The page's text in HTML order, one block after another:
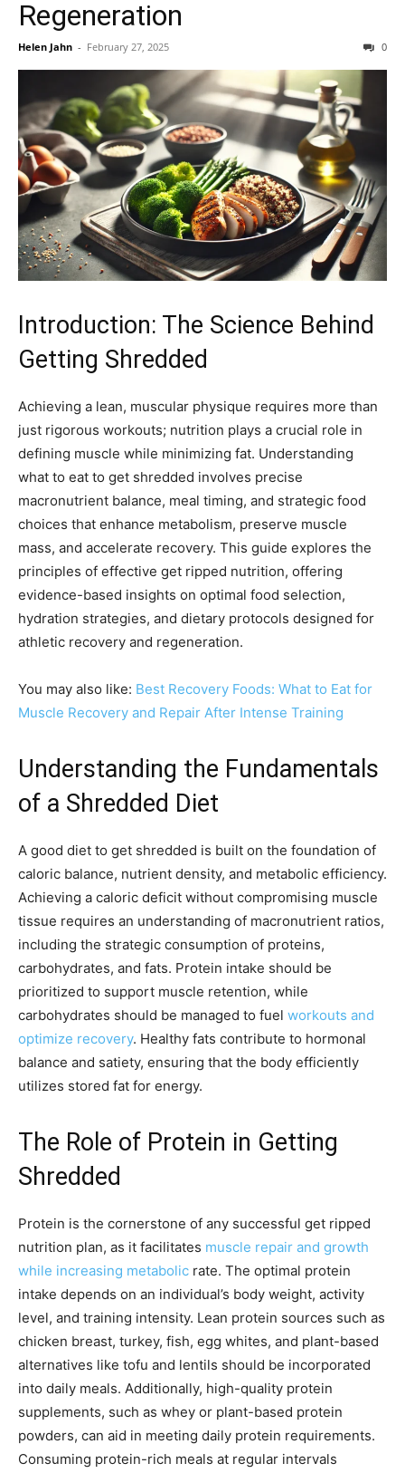
Regeneration
Helen Jahn - February 27, 2025 0
Introduction: The Science Behind
Getting Shredded
Achieving a lean, muscular physique requires more than
just rigorous workouts; nutrition plays a crucial role in
defining muscle while minimizing fat. Understanding
what to eat to get shredded involves precise
macronutrient balance, meal timing, and strategic food
choices that enhance metabolism, preserve muscle
mass, and accelerate recovery. This guide explores the
principles of effective get ripped nutrition, offering
evidence-based insights on optimal food selection,
hydration strategies, and dietary protocols designed for
athletic recovery and regeneration.
You may also like: Best Recovery Foods: What to Eat for
Muscle Recovery and Repair After Intense Training
Understanding the Fundamentals
of a Shredded Diet
A good diet to get shredded is built on the foundation of
caloric balance, nutrient density, and metabolic efficiency.
Achieving a caloric deficit without compromising muscle
tissue requires an understanding of macronutrient ratios,
including the strategic consumption of proteins,
carbohydrates, and fats. Protein intake should be
prioritized to support muscle retention, while
carbohydrates should be managed to fuel workouts and
optimize recovery. Healthy fats contribute to hormonal
balance and satiety, ensuring that the body efficiently
utilizes stored fat for energy.
The Role of Protein in Getting
Shredded
Protein is the cornerstone of any successful get ripped
nutrition plan, as it facilitates muscle repair and growth
while increasing metabolic rate. The optimal protein
intake depends on an individual’s body weight, activity
level, and training intensity. Lean protein sources such as
chicken breast, turkey, fish, egg whites, and plant-based
alternatives like tofu and lentils should be incorporated
into daily meals. Additionally, high-quality protein
supplements, such as whey or plant-based protein
powders, can aid in meeting daily protein requirements.
Consuming protein-rich meals at regular intervals